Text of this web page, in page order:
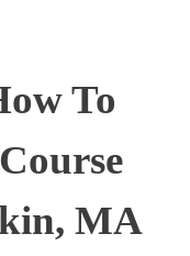
To
MA